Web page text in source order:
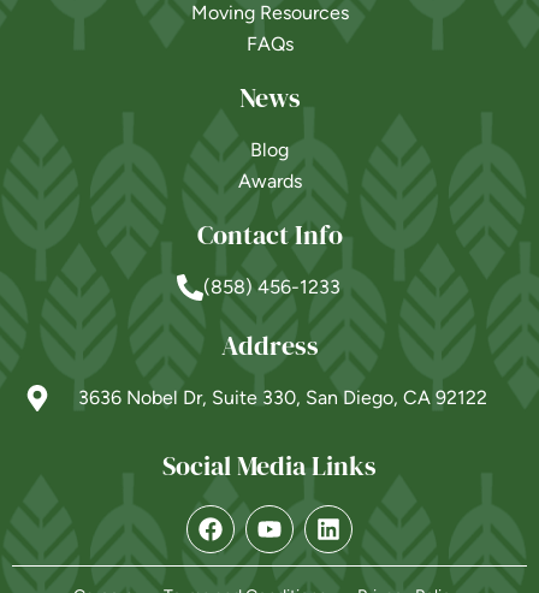
Moving Resources
FAQs
News
Blog
Awards
Contact Info
(858) 456-1233
Address
3636 Nobel Dr, Suite 330, San Diego, CA 92122
Social Media Links
Powered by